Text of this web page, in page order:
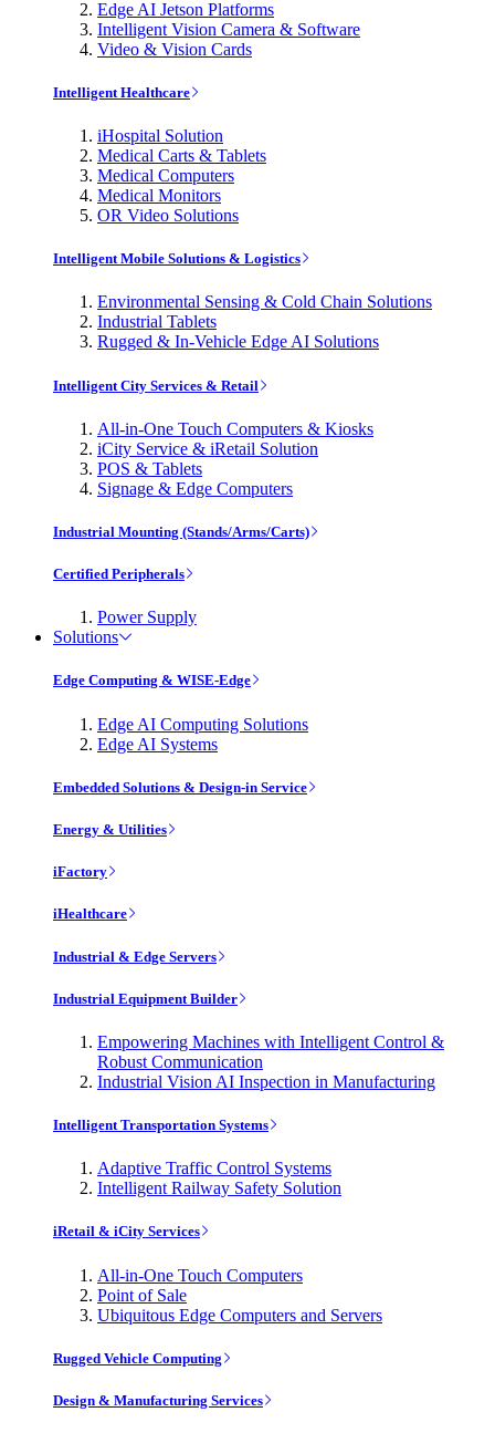
Edge AI Jetson Platforms
Intelligent Vision Camera & Software
Video & Vision Cards
Intelligent Healthcare
iHospital Solution
Medical Carts & Tablets
Medical Computers
Medical Monitors
OR Video Solutions
Intelligent Mobile Solutions & Logistics
Environmental Sensing & Cold Chain Solutions
Industrial Tablets
Rugged & In-Vehicle Edge AI Solutions
Intelligent City Services & Retail
All-in-One Touch Computers & Kiosks
iCity Service & iRetail Solution
POS & Tablets
Signage & Edge Computers
Industrial Mounting (Stands/Arms/Carts)
Certified Peripherals
Power Supply
Solutions
Edge Computing & WISE-Edge
Edge AI Computing Solutions
Edge AI Systems
Embedded Solutions & Design-in Service
Energy & Utilities
iFactory
iHealthcare
Industrial & Edge Servers
Industrial Equipment Builder
Empowering Machines with Intelligent Control &
Robust Communication
Industrial Vision AI Inspection in Manufacturing
Intelligent Transportation Systems
Adaptive Traffic Control Systems
Intelligent Railway Safety Solution
iRetail & iCity Services
All-in-One Touch Computers
Point of Sale
Ubiquitous Edge Computers and Servers
Rugged Vehicle Computing
Design & Manufacturing Services